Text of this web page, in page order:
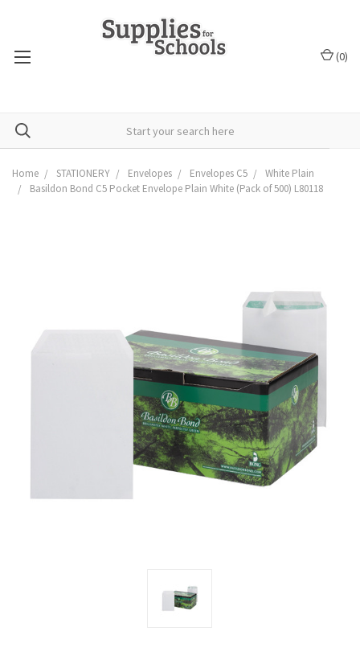
(0)
Home STATIONERY Envelopes Envelopes C5
White Plain
Basildon Bond C5 Pocket Envelope Plain White (Pack of 500) L80118